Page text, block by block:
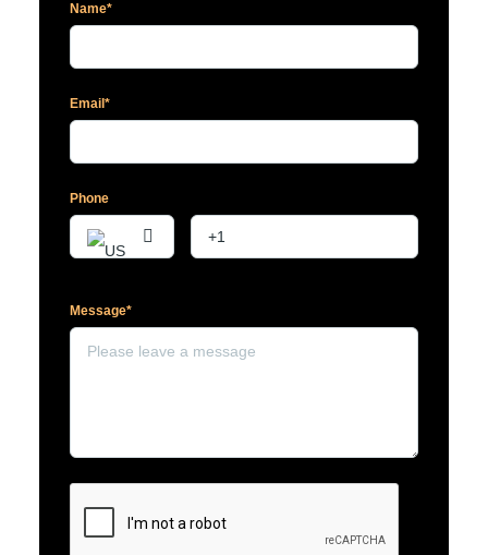
Name*
Email*
Phone
Message*